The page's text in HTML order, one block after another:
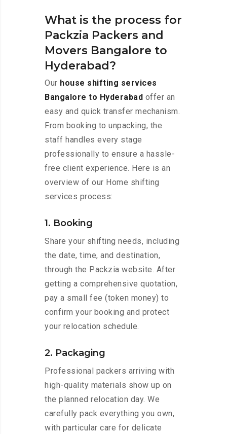
What is the process for
Packzia Packers and
Movers Bangalore to
Hyderabad?
Our house shifting services
Bangalore to Hyderabad offer an
easy and quick transfer mechanism.
From booking to unpacking, the
staff handles every stage
professionally to ensure a hassle-
free client experience. Here is an
overview of our Home shifting
services process:
1. Booking
Share your shifting needs, including
the date, time, and destination,
through the Packzia website. After
getting a comprehensive quotation,
pay a small fee (token money) to
confirm your booking and protect
your relocation schedule.
2. Packaging
Professional packers arriving with
high-quality materials show up on
the planned relocation day. We
carefully pack everything you own,
with particular care for delicate